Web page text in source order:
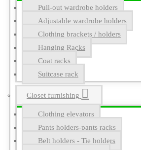
Pull-out wardrobe holders
Adjustable wardrobe holders
Clothing brackets / holders
Hanging Racks
Coat racks
Suitcase rack
Closet furnishing
Clothing elevators
Pants holders-pants racks
Belt holders - Tie holders